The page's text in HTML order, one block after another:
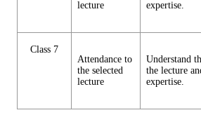
lecture
expertise.
Class 7
Attendance to
the selected
lecture
Understand
the lecture
expertise.